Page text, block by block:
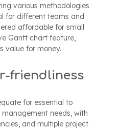
various methodologies
for different teams and
affordable for small
Gantt chart feature,
value for money.
friendliness
for essential to
needs, with
and multiple project